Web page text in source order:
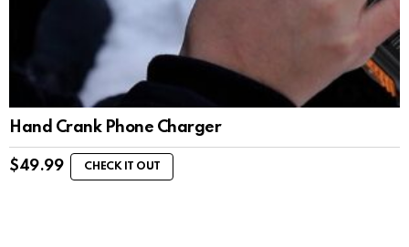
Hand Crank Phone Charger
$49.99 CHECK IT OUT